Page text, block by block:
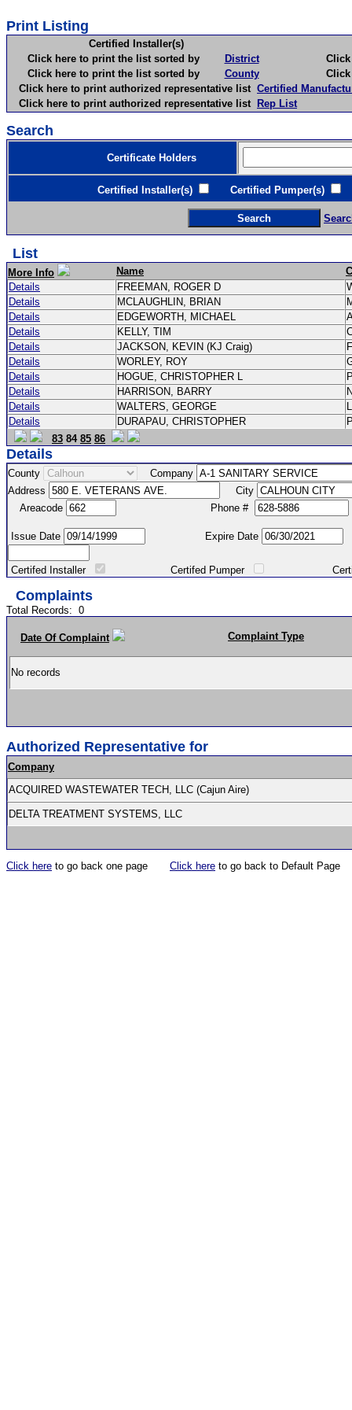
Print Listing
Certified Installer(s)
Click here to print the list sorted by
District
Click
Click here to print the list sorted by
County
Click
Click here to print authorized representative list Certified
Click here to print authorized representative list Rep List
Search
Certificate Holders
Certified Installer(s) Certified Pumper(s)
List
More Info Name
Details
FREEMAN, ROGER D
Details
MCLAUGHLIN, BRIAN
Details
EDGEWORTH, MICHAEL
Details
KELLY, TIM
Details
JACKSON, KEVIN (KJ Craig)
Details
WORLEY, ROY
Details
HOGUE, CHRISTOPHER L
Details
HARRISON, BARRY
Details
WALTERS, GEORGE
Details
DURAPAU, CHRISTOPHER
83 84 85 86
Details
County
Company
Address
City
Areacode
Phone #
Issue Date Expire Date
Certifed Installer Certifed Pumper Certified
Complaints
Total Records: 0
Date Of Complaint Complaint Type
No records
Authorized Representative for
Company
ACQUIRED WASTEWATER TECH, LLC (Cajun Aire)
DELTA TREATMENT SYSTEMS, LLC
Click here to go back one page Click here to go back to Default Page